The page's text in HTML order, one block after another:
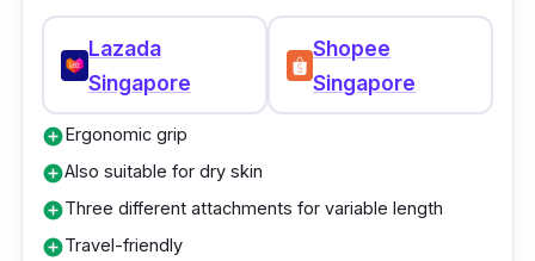
vacuum system that removes hair clippings,
making cleanup a breeze. The safety cone
directs the hair into the blades while shielding
the skin from direct contact with the rotary
blade technology. With its compact,
ergonomic design, the lightweight nose and
ear hair trimmer fit neatly into bags and
Lazada
Singapore
Shopee
Singapore
add_circleErgonomic grip
add_circleAlso suitable for dry skin
add_circleThree different attachments for variable length
add_circleTravel-friendly